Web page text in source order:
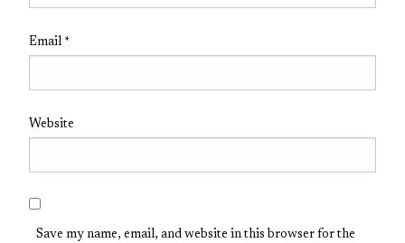
Email *
Website
Save my name, email, and website in this browser for the